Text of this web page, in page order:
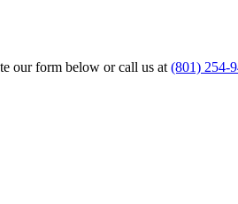
our form below or call us at (801) 254-